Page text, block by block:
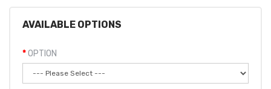
AVAILABLE OPTIONS
OPTION